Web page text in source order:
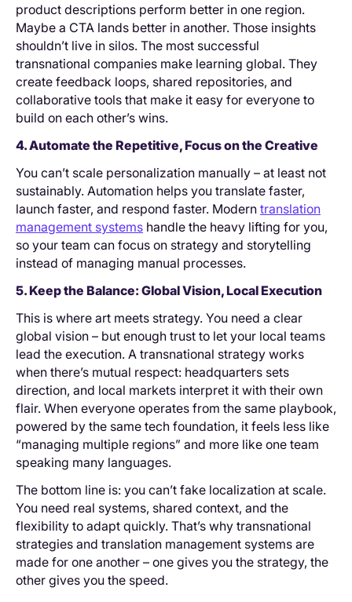
product descriptions perform better in one region.
Maybe a CTA lands better in another. Those insights
shouldn’t live in silos. The most successful
transnational companies make learning global. They
create feedback loops, shared repositories, and
collaborative tools that make it easy for everyone to
build on each other’s wins.
4. Automate the Repetitive, Focus on the Creative
You can’t scale personalization manually – at least not
sustainably. Automation helps you translate faster,
launch faster, and respond faster. Modern translation
management systems handle the heavy lifting for you,
so your team can focus on strategy and storytelling
instead of managing manual processes.
5. Keep the Balance: Global Vision, Local Execution
This is where art meets strategy. You need a clear
global vision – but enough trust to let your local teams
lead the execution. A transnational strategy works
when there’s mutual respect: headquarters sets
direction, and local markets interpret it with their own
flair. When everyone operates from the same playbook,
powered by the same tech foundation, it feels less like
“managing multiple regions” and more like one team
speaking many languages.
The bottom line is: you can’t fake localization at scale.
You need real systems, shared context, and the
flexibility to adapt quickly. That’s why transnational
strategies and translation management systems are
made for one another – one gives you the strategy, the
other gives you the speed.